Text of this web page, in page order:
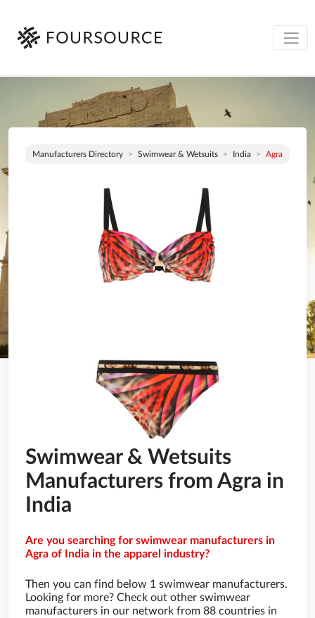
Manufacturers Directory Swimwear & Wetsuits India Agra
Swimwear & Wetsuits
Manufacturers from Agra in
India
Are you searching for swimwear manufacturers in
Agra of India in the apparel industry?
Then you can find below 1 swimwear manufacturers.
Looking for more? Check out other swimwear
manufacturers in our network from 88 countries in